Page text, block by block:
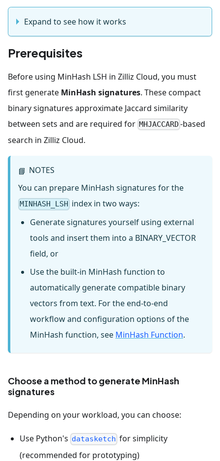
Expand to see how it works
Prerequisites
Before using MinHash LSH in Zilliz Cloud, you must
first generate MinHash signatures. These compact
binary signatures approximate Jaccard similarity
between sets and are required for MHJACCARD -based
search in Zilliz Cloud.
📘 NOTES
You can prepare MinHash signatures for the
MINHASH_LSH index in two ways:
Generate signatures yourself using external
tools and insert them into a BINARY_VECTOR
field, or
Use the built-in MinHash function to
automatically generate compatible binary
vectors from text. For the end-to-end
workflow and configuration options of the
MinHash function, see MinHash Function.
Choose a method to generate MinHash
signatures
Depending on your workload, you can choose:
Use Python's datasketch for simplicity
(recommended for prototyping)